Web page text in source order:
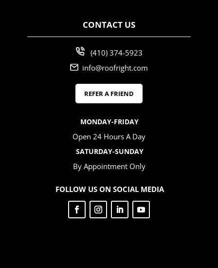
CONTACT US
(410) 374-5923
info@roofright.com
REFER A FRIEND
MONDAY-FRIDAY
Open 24 Hours A Day
SATURDAY-SUNDAY
By Appointment Only
FOLLOW US ON SOCIAL MEDIA